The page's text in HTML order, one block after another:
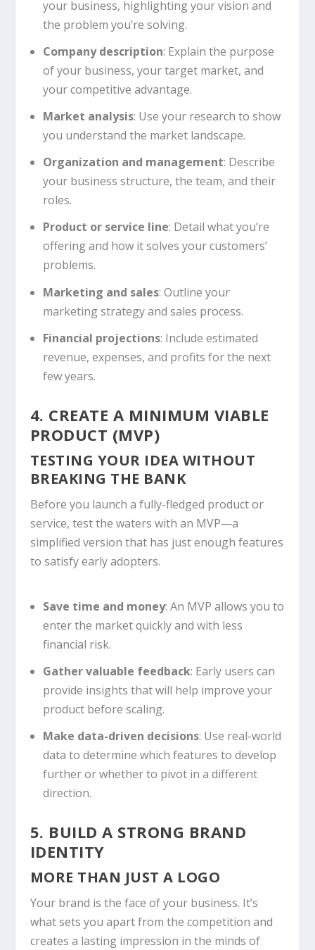
your business, highlighting your vision and
the problem you’re solving.
Company description: Explain the purpose
of your business, your target market, and
your competitive advantage.
Market analysis: Use your research to show
you understand the market landscape.
Organization and management: Describe
your business structure, the team, and their
roles.
Product or service line: Detail what you’re
offering and how it solves your customers’
problems.
Marketing and sales: Outline your
marketing strategy and sales process.
Financial projections: Include estimated
revenue, expenses, and profits for the next
few years.
4. CREATE A MINIMUM VIABLE
PRODUCT (MVP)
TESTING YOUR IDEA WITHOUT
BREAKING THE BANK
Before you launch a fully-fledged product or
service, test the waters with an MVP—a
simplified version that has just enough features
to satisfy early adopters.
Save time and money: An MVP allows you to
enter the market quickly and with less
financial risk.
Gather valuable feedback: Early users can
provide insights that will help improve your
product before scaling.
Make data-driven decisions: Use real-world
data to determine which features to develop
further or whether to pivot in a different
direction.
5. BUILD A STRONG BRAND
IDENTITY
MORE THAN JUST A LOGO
Your brand is the face of your business. It’s
what sets you apart from the competition and
creates a lasting impression in the minds of